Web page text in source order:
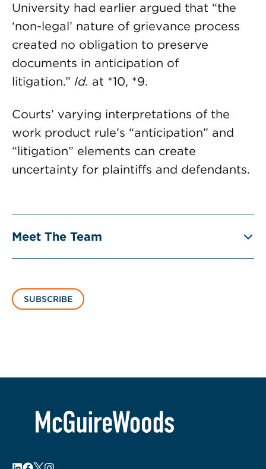
University had earlier argued that “the
‘non-legal’ nature of grievance process
created no obligation to preserve
documents in anticipation of
litigation.” Id. at *10, *9.
Courts’ varying interpretations of the
work product rule’s “anticipation” and
“litigation” elements can create
uncertainty for plaintiffs and defendants.
Meet The Team
SUBSCRIBE